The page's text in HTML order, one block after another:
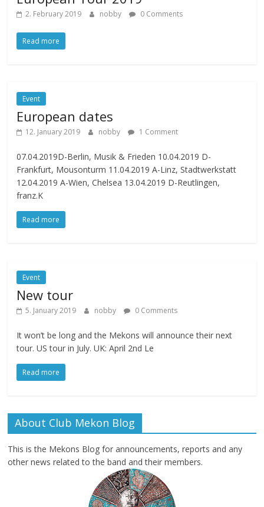
2. February 2019 nobby 0 Comments
Read more
Event
European dates
12. January 2019 nobby 1 Comment
07.04.2019D-Berlin, Musik & Frieden 10.04.2019 D-
Frankfurt, Mousonturm 11.04.2019 A-Linz, Stadtwerkstatt
12.04.2019 A-Wien, Chelsea 13.04.2019 D-Reutlingen,
franz.K
Read more
Event
New tour
5. January 2019 nobby 0 Comments
It won’t be long and the Mekons will announce their next
tour. US tour in July. UK: April 2nd Le
Read more
About Club Mekon Blog
This is the Mekons Blog for announcements, reports and any
other news related to the band and their members.